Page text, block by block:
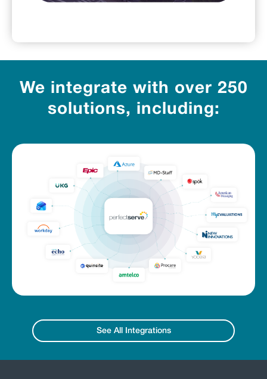
We integrate with over 250
solutions, including:
See All Integrations